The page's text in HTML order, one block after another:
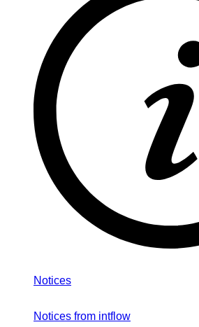
Notices
Notices from intflow